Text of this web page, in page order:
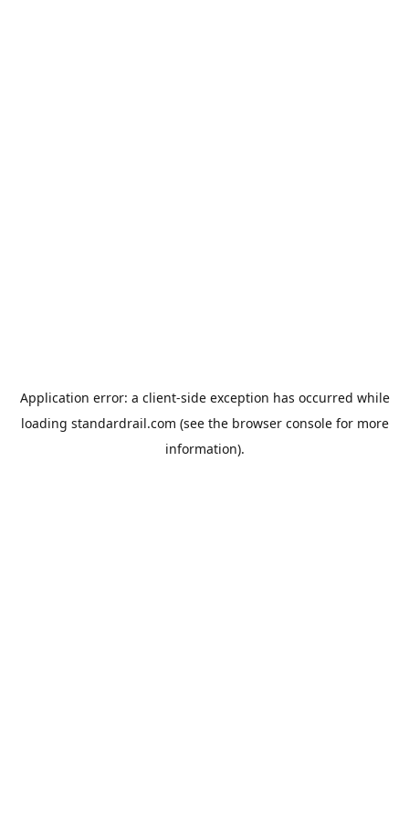
Application error: a client-side exception has occurred while
loading standardrail.com (see the browser consolefor more
information).